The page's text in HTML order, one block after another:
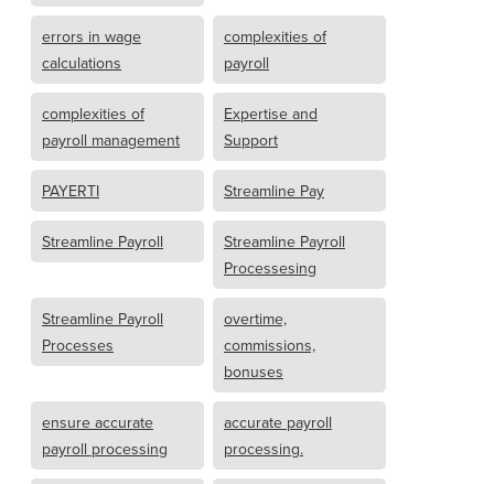
errors in wage
calculations
complexities of
payroll
complexities of
payroll management
Expertise and
Support
PAYERTI Streamline Pay
Streamline Payroll
Streamline Payroll
Processesing
Streamline Payroll
Processes
overtime,
commissions,
bonuses
ensure accurate
payroll processing
accurate payroll
processing.